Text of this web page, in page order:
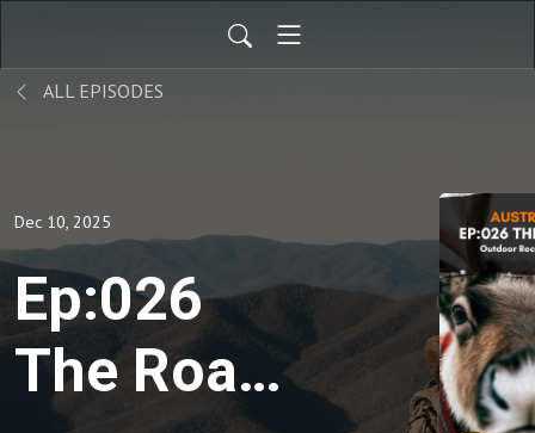
ALL EPISODES
Dec 10, 2025
Ep:026
The Roar: